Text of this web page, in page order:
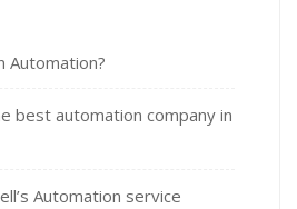
Automation?
best automation company in
Automation service